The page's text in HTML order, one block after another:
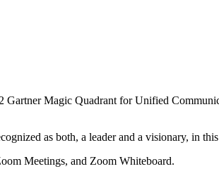
Magic Quadrant for Unified
as both, a leader and a visionary, in
Meetings, and Zoom Whiteboard.